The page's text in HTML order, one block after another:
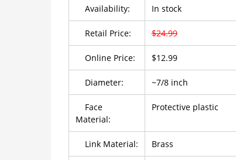
Availability: In stock
Retail Price: $24.99
Online Price: $12.99
Diameter: ~7/8 inch
Face
Material:
Protective plastic
Link Material: Brass